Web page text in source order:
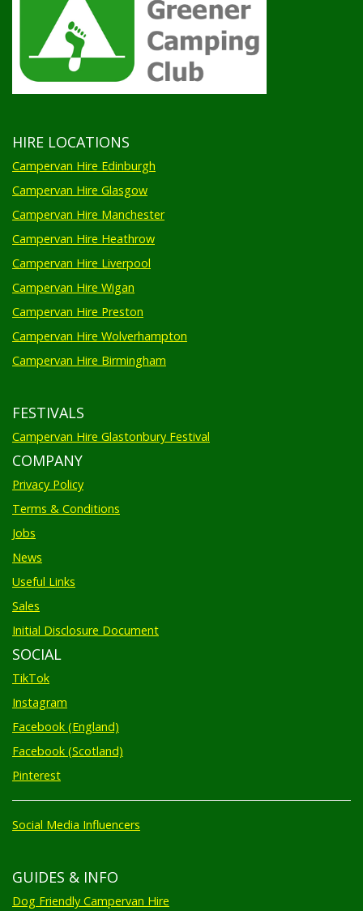
HIRE LOCATIONS
Campervan Hire Edinburgh
Campervan Hire Glasgow
Campervan Hire Manchester
Campervan Hire Heathrow
Campervan Hire Liverpool
Campervan Hire Wigan
Campervan Hire Preston
Campervan Hire Wolverhampton
Campervan Hire Birmingham
FESTIVALS
Campervan Hire Glastonbury Festival
COMPANY
Privacy Policy
Terms & Conditions
Jobs
News
Useful Links
Sales
Initial Disclosure Document
SOCIAL
TikTok
Instagram
Facebook (England)
Facebook (Scotland)
Pinterest
Social Media Influencers
GUIDES & INFO
Dog Friendly Campervan Hire